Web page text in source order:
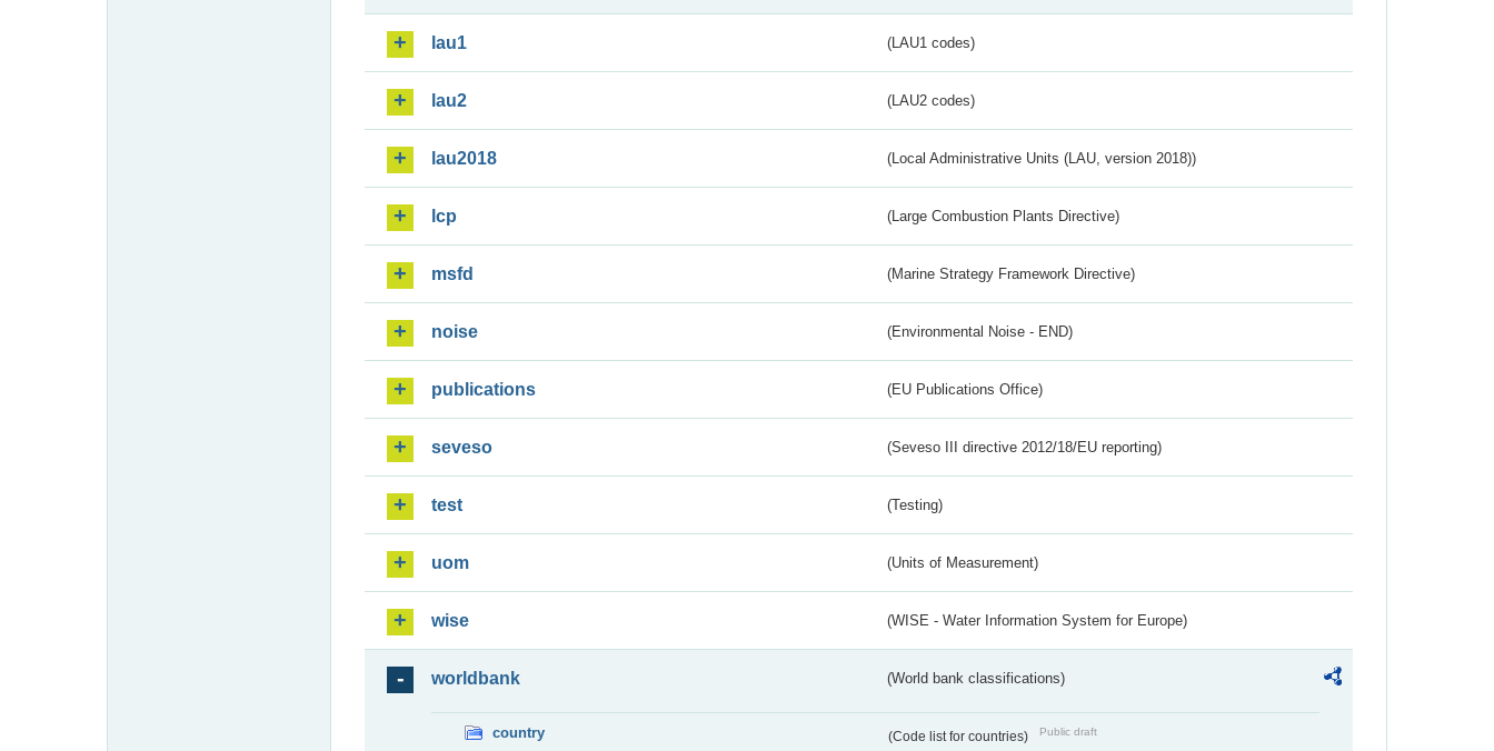
lau1 (LAU1 codes)
lau2 (LAU2 codes)
lau2018 (Local Administrative Units (LAU, version 2018))
lcp (Large Combustion Plants Directive)
msfd (Marine Strategy Framework Directive)
noise (Environmental Noise - END)
publications (EU Publications Office)
seveso (Seveso III directive 2012/18/EU reporting)
test (Testing)
uom (Units of Measurement)
wise (WISE - Water Information System for Europe)
worldbank (World bank classifications)
country (Code list for countries) Public draft